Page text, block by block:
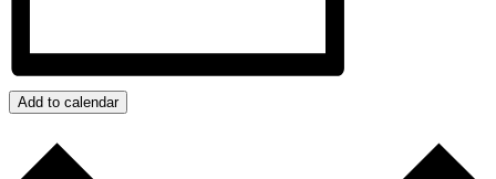
Add to calendar